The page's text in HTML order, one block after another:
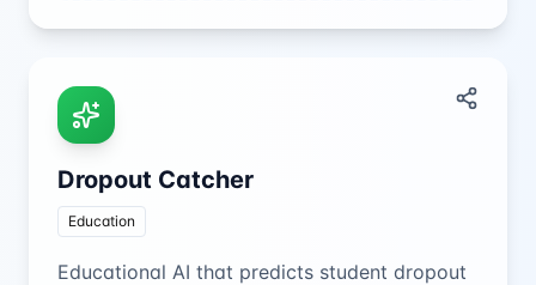
Dropout Catcher
Education
Educational AI that predicts student dropout